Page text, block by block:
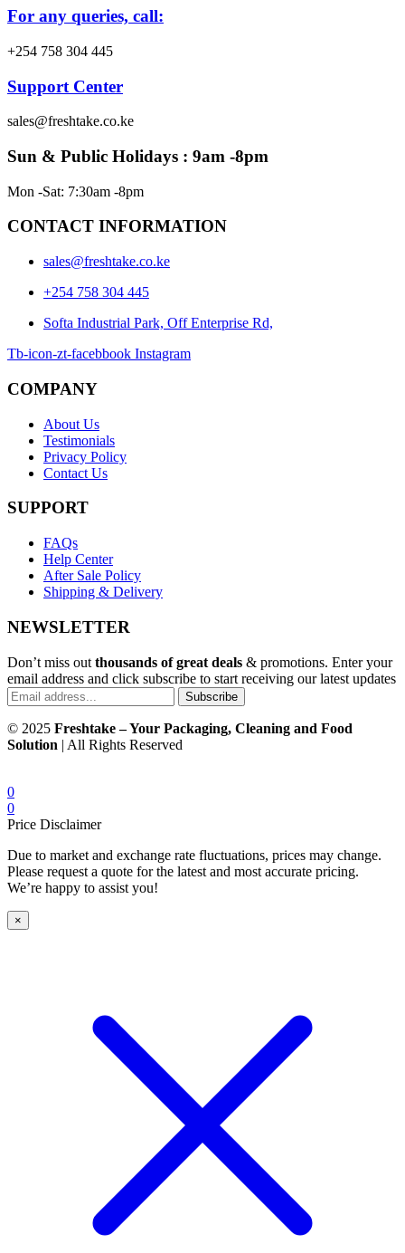
For any queries, call:
+254 758 304 445
Support Center
sales@freshtake.co.ke
Sun & Public Holidays : 9am -8pm
Mon -Sat: 7:30am -8pm
CONTACT INFORMATION
sales@freshtake.co.ke
‎+254 758 304 445
Softa Industrial Park, Off Enterprise Rd,
Tb-icon-zt-facebbook Instagram
COMPANY
About Us
Testimonials
Privacy Policy
Contact Us
SUPPORT
FAQs
Help Center
After Sale Policy
Shipping & Delivery
NEWSLETTER
Don’t miss out thousands of great deals & promotions. Enter your
email address and click subscribe to start receiving our latest updates
Subscribe
© 2025 Freshtake – Your Packaging, Cleaning and Food
Solution | All Rights Reserved
0
0
Price Disclaimer
Due to market and exchange rate fluctuations, prices may change.
Please request a quote for the latest and most accurate pricing.
We’re happy to assist you!
×